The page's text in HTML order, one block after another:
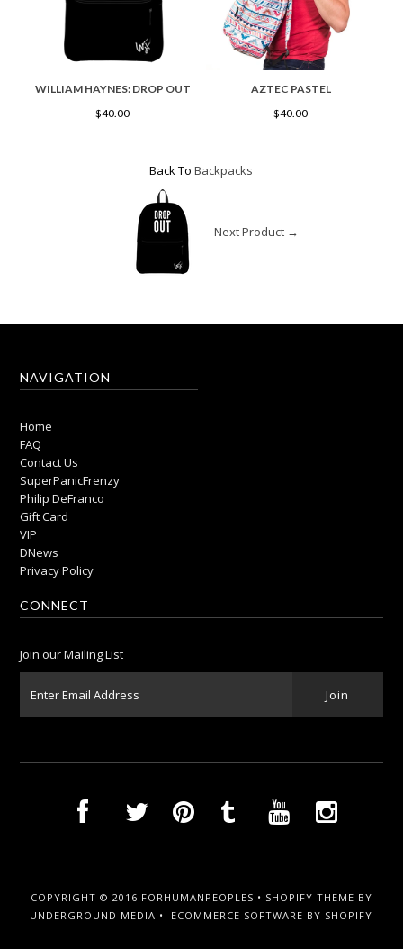
WILLIAM HAYNES: DROP OUT
$40.00
AZTEC PASTEL
$40.00
Back ToBackpacks
Next Product →
NAVIGATION
Home
FAQ
Contact Us
SuperPanicFrenzy
Philip DeFranco
Gift Card
VIP
DNews
Privacy Policy
CONNECT
Join our Mailing List
COPYRIGHT © 2016 FORHUMANPEOPLES • SHOPIFY THEME BY
UNDERGROUND MEDIA • ECOMMERCE SOFTWARE BY SHOPIFY